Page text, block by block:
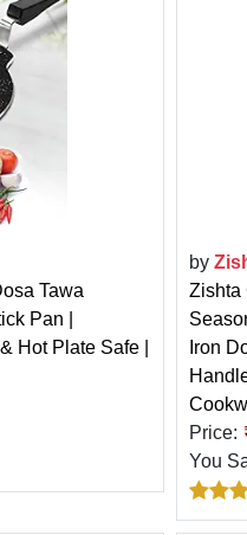
Tawa
Pan |
Hot Plate Safe |
by
Zishta
Iron
Price:
You